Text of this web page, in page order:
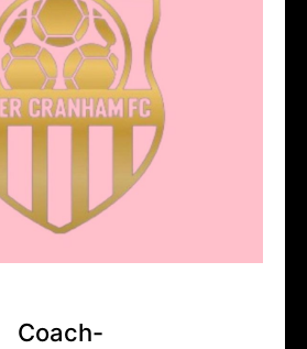
Coach-